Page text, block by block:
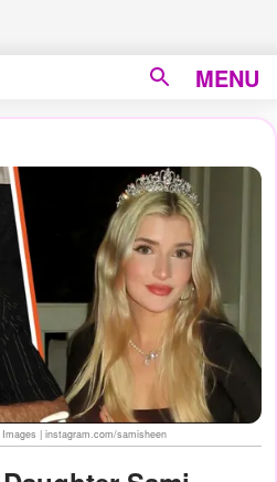
MENU
| instagram.com/samisheen